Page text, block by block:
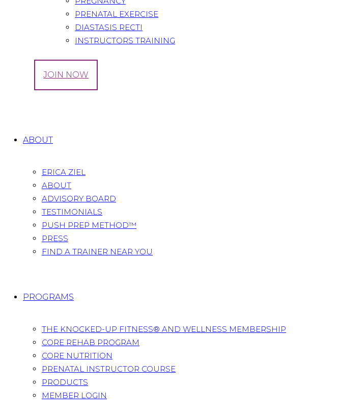
PRENATAL EXERCISE
DIASTASIS RECTI
INSTRUCTORS TRAINING
JOIN NOW
Tag: pregnancy read
ABOUT
ERICA ZIEL
ABOUT
ADVISORY BOARD
TESTIMONIALS
PUSH PREP METHOD™
PRESS
FIND A TRAINER NEAR YOU
PROGRAMS
THE KNOCKED-UP FITNESS® AND WELLNESS MEMBERSHIP
CORE REHAB PROGRAM
CORE NUTRITION
PRENATAL INSTRUCTOR COURSE
PRODUCTS
MEMBER LOGIN